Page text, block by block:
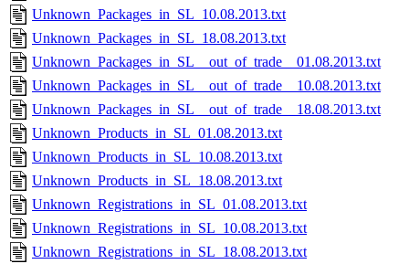
Unknown_Packages_in_SL_10.08.2013.txt
Unknown_Packages_in_SL_18.08.2013.txt
Unknown_Packages_in_SL__out_of_trade__01.08.2013.txt
Unknown_Packages_in_SL__out_of_trade__10.08.2013.txt
Unknown_Packages_in_SL__out_of_trade__18.08.2013.txt
Unknown_Products_in_SL_01.08.2013.txt
Unknown_Products_in_SL_10.08.2013.txt
Unknown_Products_in_SL_18.08.2013.txt
Unknown_Registrations_in_SL_01.08.2013.txt
Unknown_Registrations_in_SL_10.08.2013.txt
Unknown_Registrations_in_SL_18.08.2013.txt